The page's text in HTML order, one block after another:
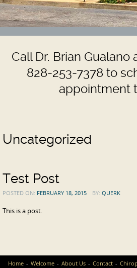
Call Dr. Brian Gualano
828-253-7378 to
appointment
Uncategorized
Test Post
POSTED ON: FEBRUARY 18, 2015 BY: QUERK
This is a post.
Home Welcome About Us Contact